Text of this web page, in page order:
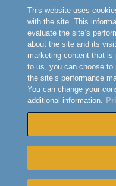
This website uses
with the site. This
evaluate the site’s
about the site and its
marketing content that
to us, you can choose
the site’s performance
You can change your
additional information.